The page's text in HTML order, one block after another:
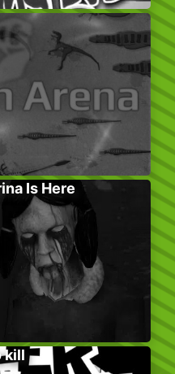
Is Here
kill